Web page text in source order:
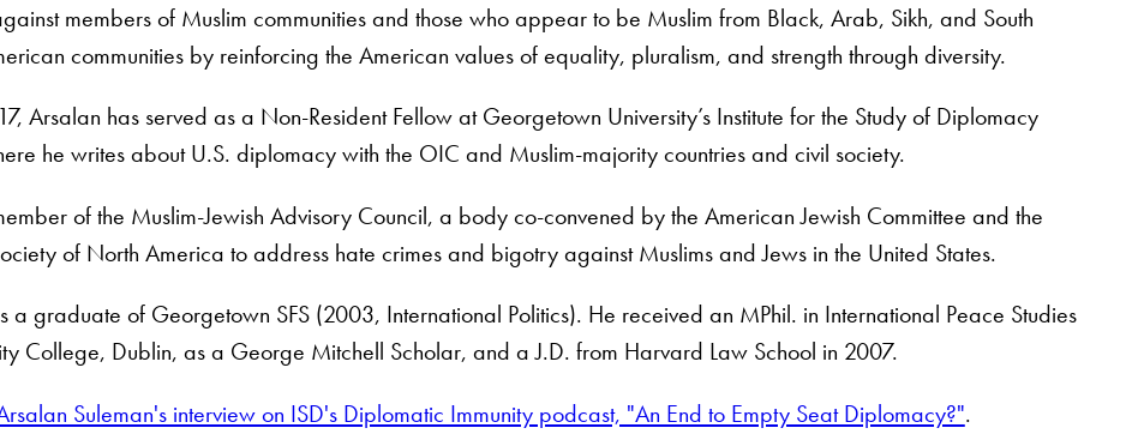
members of Muslim communities and those who appear to be Muslim from Black, Arab, Sikh, and South
communities by reinforcing the American values of equality, pluralism, and strength through diversity.
Arsalan has served as a Non-Resident Fellow at Georgetown University’s Institute for the Study of Diplomacy
he writes about U.S. diplomacy with the OIC and Muslim-majority countries and civil society.
of the Muslim-Jewish Advisory Council, a body co-convened by the American Jewish Committee and the
of North America to address hate crimes and bigotry against Muslims and Jews in the United States.
a graduate of Georgetown SFS (2003, International Politics). He received an MPhil. in International Peace Studies
College, Dublin, as a George Mitchell Scholar, and a J.D. from Harvard Law School in 2007.
Suleman's interview on ISD's Diplomatic Immunity podcast, "An End to Empty Seat Diplomacy?".